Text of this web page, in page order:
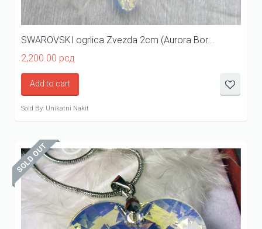
SWAROVSKI ogrlica Zvezda 2cm (Aurora Bor...
2,200.00 рсд
Add to cart
Sold By: Unikatni Nakit